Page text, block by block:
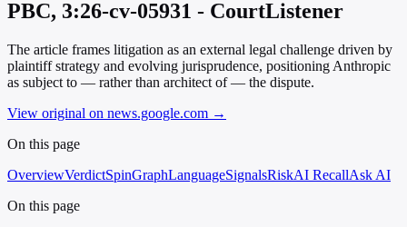
PBC, 3:26-cv-05931 - CourtListener
The article frames litigation as an external legal challenge driven by
plaintiff strategy and evolving jurisprudence, positioning Anthropic
as subject to — rather than architect of — the dispute.
View original on news.google.com →
On this page
OverviewVerdictSpinGraphLanguageSignalsRiskAI RecallAsk AI
On this page